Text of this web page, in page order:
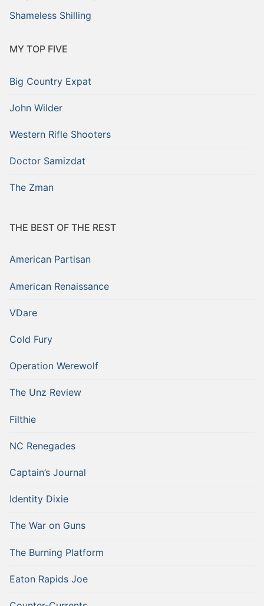
Shameless Shilling
MY TOP FIVE
Big Country Expat
John Wilder
Western Rifle Shooters
Doctor Samizdat
The Zman
THE BEST OF THE REST
American Partisan
American Renaissance
VDare
Cold Fury
Operation Werewolf
The Unz Review
Filthie
NC Renegades
Captain’s Journal
Identity Dixie
The War on Guns
The Burning Platform
Eaton Rapids Joe